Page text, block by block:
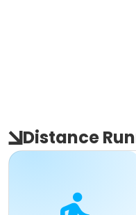
Distance